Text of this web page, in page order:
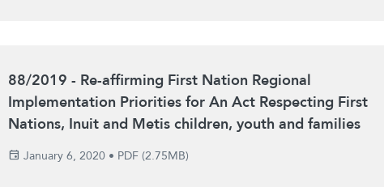
88/2019 - Re-affirming First Nation Regional
Implementation Priorities for An Act Respecting First
Nations, Inuit and Metis children, youth and families
January 6, 2020• PDF (2.75MB)